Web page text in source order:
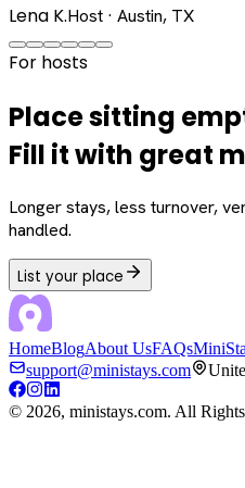
Lena K.Host · Austin, TX
For hosts
Place sitting
Fill it with great
Longer stays, less turnover,
handled.
List your place
HomeBlogAbout UsFAQs
support@ministays.com
© 2026, ministays.com. All